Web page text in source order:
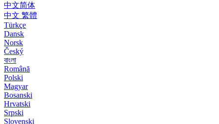
中文简体
中文 繁體
Türkçe
Dansk
Norsk
Český
বাংলা
Română
Polski
Magyar
Bosanski
Hrvatski
Srpski
Slovenski